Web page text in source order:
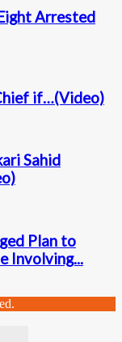
Arrested
if…(Video)
Sahid
Plan to
Involving...